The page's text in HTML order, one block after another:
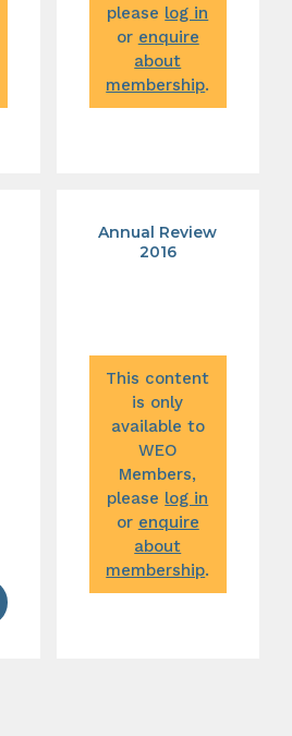
please log in
or enquire
about
membership.
Annual Review
2016
This content
is only
available to
WEO
Members,
please log in
or enquire
about
membership.